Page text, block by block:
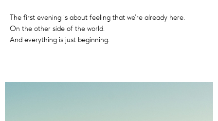
The first evening is about feeling that we’re already here.
On the other side of the world.
And everything is just beginning.